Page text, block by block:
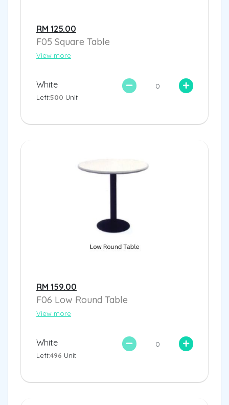
RM 125.00
F05 Square Table
View more
White
Left:500 Unit
RM 159.00
F06 Low Round Table
View more
White
Left:496 Unit